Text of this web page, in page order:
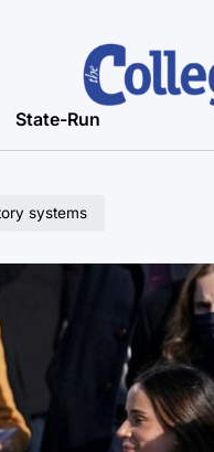
State-Run
systems